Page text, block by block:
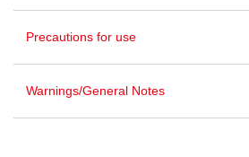
Precautions for use
Warnings/General Notes